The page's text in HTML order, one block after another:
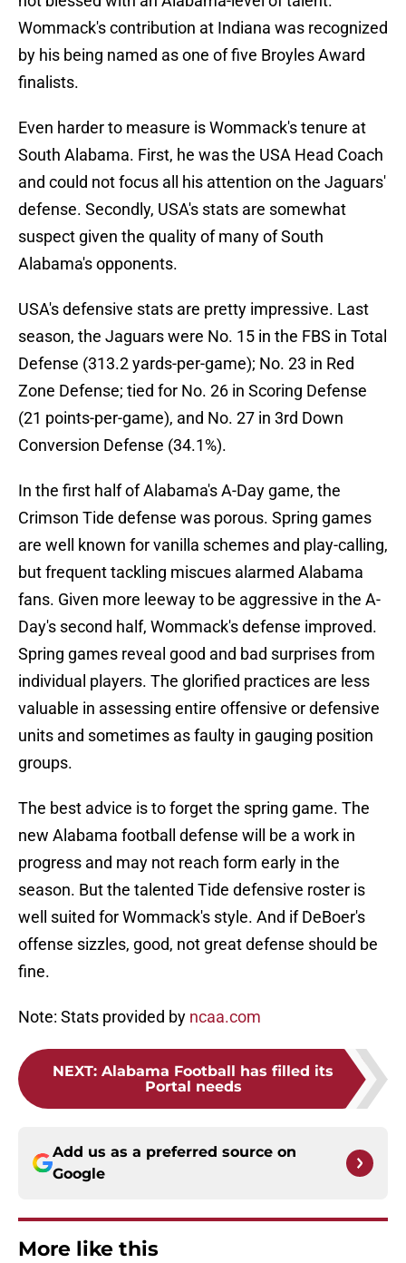
Wommack's contribution at Indiana was recognized
by his being named as one of five Broyles Award
finalists.
Even harder to measure is Wommack's tenure at
South Alabama. First, he was the USA Head Coach
and could not focus all his attention on the Jaguars'
defense. Secondly, USA's stats are somewhat
suspect given the quality of many of South
Alabama's opponents.
USA's defensive stats are pretty impressive. Last
season, the Jaguars were No. 15 in the FBS in Total
Defense (313.2 yards-per-game); No. 23 in Red
Zone Defense; tied for No. 26 in Scoring Defense
(21 points-per-game), and No. 27 in 3rd Down
Conversion Defense (34.1%).
In the first half of Alabama's A-Day game, the
Crimson Tide defense was porous. Spring games
are well known for vanilla schemes and play-calling,
but frequent tackling miscues alarmed Alabama
fans. Given more leeway to be aggressive in the A-
Day's second half, Wommack's defense improved.
Spring games reveal good and bad surprises from
individual players. The glorified practices are less
valuable in assessing entire offensive or defensive
units and sometimes as faulty in gauging position
groups.
The best advice is to forget the spring game. The
new Alabama football defense will be a work in
progress and may not reach form early in the
season. But the talented Tide defensive roster is
well suited for Wommack's style. And if DeBoer's
offense sizzles, good, not great defense should be
fine.
Note: Stats provided by ncaa.com
NEXT: Alabama Football has filled its
Portal needs
Add us as a preferred source on
Google
More like this